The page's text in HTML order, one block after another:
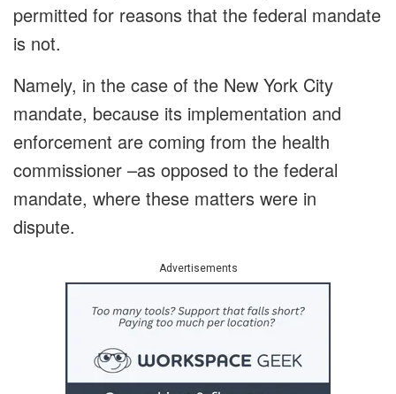
permitted for reasons that the federal mandate
is not.
Namely, in the case of the New York City
mandate, because its implementation and
enforcement are coming from the health
commissioner –as opposed to the federal
mandate, where these matters were in
dispute.
Advertisements